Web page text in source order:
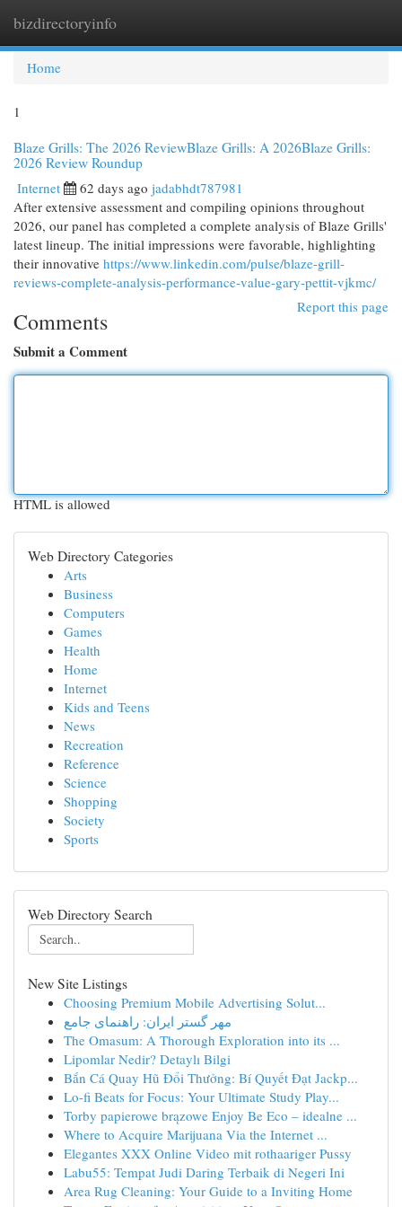
bizdirectoryinfo
Home
1
Blaze Grills: The 2026 ReviewBlaze Grills: A 2026Blaze Grills:
2026 Review Roundup
Internet 62 days ago jadabhdt787981
After extensive assessment and compiling opinions throughout
2026, our panel has completed a complete analysis of Blaze Grills'
latest lineup. The initial impressions were favorable, highlighting
their innovative https://www.linkedin.com/pulse/blaze-grill-
reviews-complete-analysis-performance-value-gary-pettit-vjkmc/
Report this page
Comments
Submit a Comment
HTML is allowed
Web Directory Categories
Arts
Business
Computers
Games
Health
Home
Internet
Kids and Teens
News
Recreation
Reference
Science
Shopping
Society
Sports
Web Directory Search
New Site Listings
Choosing Premium Mobile Advertising Solut...
مهر گستر ایران: راهنمای جامع
The Omasum: A Thorough Exploration into its ...
Lipomlar Nedir? Detaylı Bilgi
Bắn Cá Quay Hũ Đổi Thưởng: Bí Quyết Đạt Jackp...
Lo-fi Beats for Focus: Your Ultimate Study Play...
Torby papierowe brązowe Enjoy Be Eco – idealne ...
Where to Acquire Marijuana Via the Internet ...
Elegantes XXX Online Video mit rothaariger Pussy
Labu55: Tempat Judi Daring Terbaik di Negeri Ini
Area Rug Cleaning: Your Guide to a Inviting Home